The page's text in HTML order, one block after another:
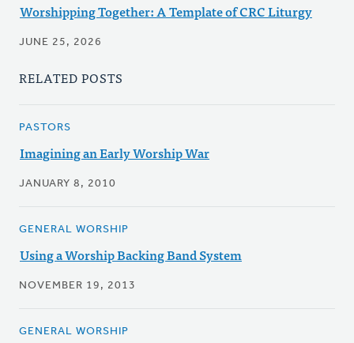
Worshipping Together: A Template of CRC Liturgy
JUNE 25, 2026
RELATED POSTS
PASTORS
Imagining an Early Worship War
JANUARY 8, 2010
GENERAL WORSHIP
Using a Worship Backing Band System
NOVEMBER 19, 2013
GENERAL WORSHIP